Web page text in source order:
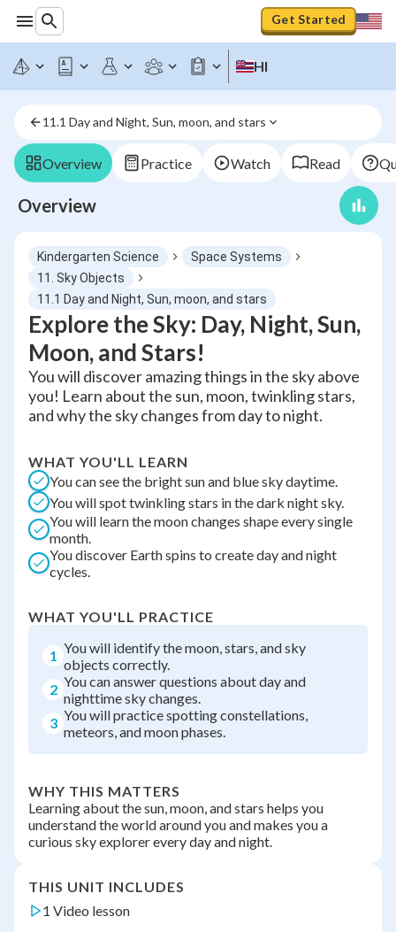
Get Started
HI
11.1 Day and Night, Sun, moon, and stars
Overview Practice Watch Read
Overview
Kindergarten Science
Space Systems
11. Sky Objects
11.1 Day and Night, Sun, moon, and stars
Explore the Sky: Day, Night, Sun,
Moon, and Stars!
You will discover amazing things in the sky above
you! Learn about the sun, moon, twinkling stars,
and why the sky changes from day to night.
WHAT YOU'LL LEARN
You can see the bright sun and blue sky daytime.
You will spot twinkling stars in the dark night sky.
You will learn the moon changes shape every single
month.
You discover Earth spins to create day and night
cycles.
WHAT YOU'LL PRACTICE
1 You will identify the moon, stars, and sky
objects correctly.
2 You can answer questions about day and
nighttime sky changes.
3 You will practice spotting constellations,
meteors, and moon phases.
WHY THIS MATTERS
Learning about the sun, moon, and stars helps you
understand the world around you and makes you a
curious sky explorer every day and night.
THIS UNIT INCLUDES
1 Video lesson